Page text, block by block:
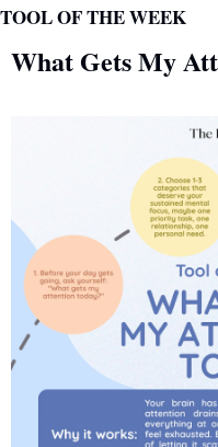
TOOL OF THE WEEK
What Gets My